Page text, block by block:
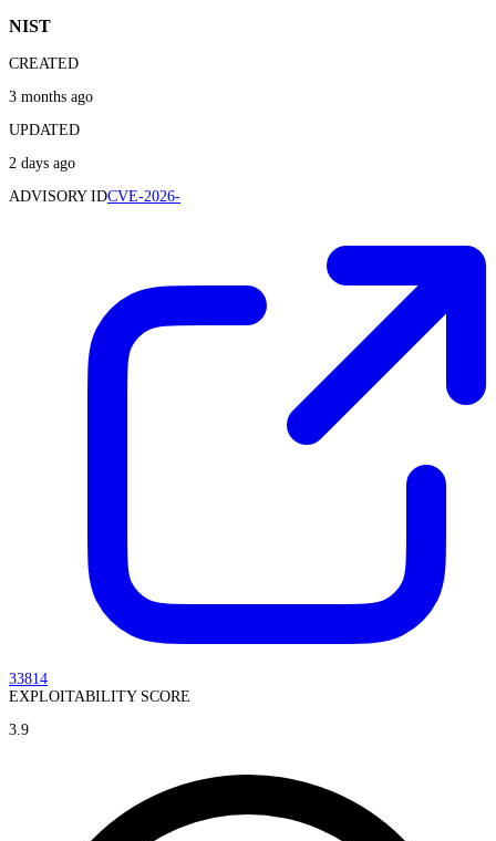
NIST
CREATED
3 months ago
UPDATED
2 days ago
ADVISORY IDCVE-2026-
33814
EXPLOITABILITY SCORE
3.9